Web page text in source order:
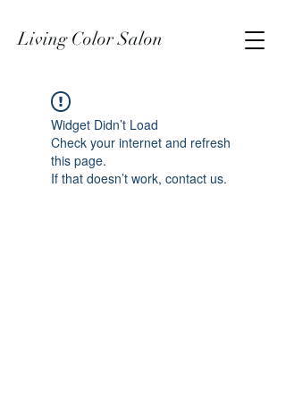
Living Color Salon
Widget Didn’t Load
Check your internet and refresh
this page.
If that doesn’t work, contact us.